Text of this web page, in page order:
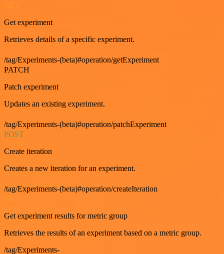
Get experiment
Retrieves details of a specific experiment.
/tag/Experiments-(beta)#operation/getExperiment
PATCH
Patch experiment
Updates an existing experiment.
/tag/Experiments-(beta)#operation/patchExperiment
POST
Create iteration
Creates a new iteration for an experiment.
/tag/Experiments-(beta)#operation/createIteration
Get experiment results for metric group
Retrieves the results of an experiment based on a metric group.
/tag/Experiments-